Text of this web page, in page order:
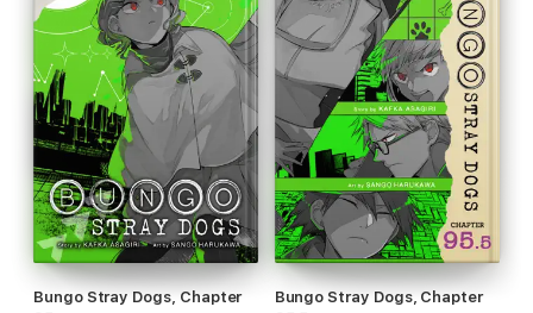
Bungo Stray Dogs, Chapter
Bungo Stray Dogs, Chapter